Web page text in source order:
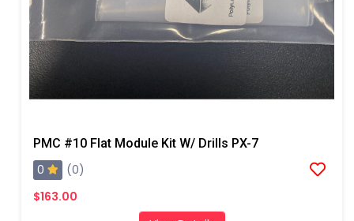
PMC #10 Flat Module Kit W/ Drills PX-7
0
(0)
$163.00